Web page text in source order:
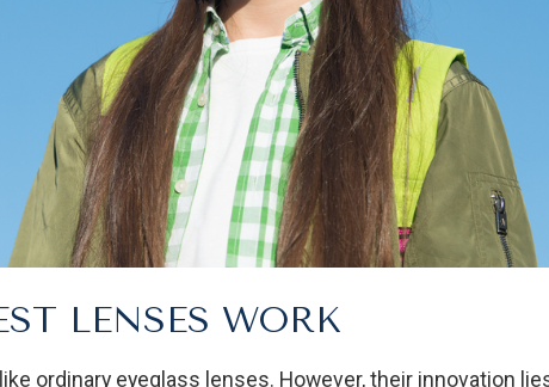
LENSES WORK
ordinary eyeglass lenses. However, their innovation